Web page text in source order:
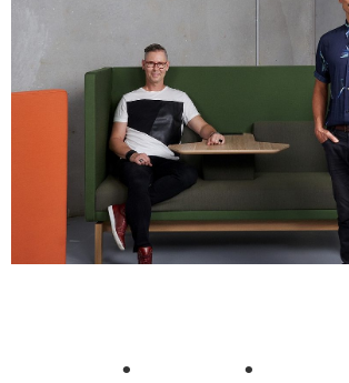
. .